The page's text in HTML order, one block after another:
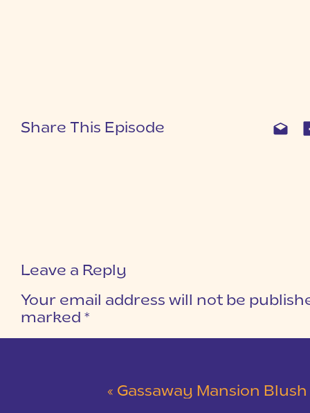
Share This Episode
Leave a Reply
Your email address will not be
marked *
« Gassaway Mansion Blush and Gray